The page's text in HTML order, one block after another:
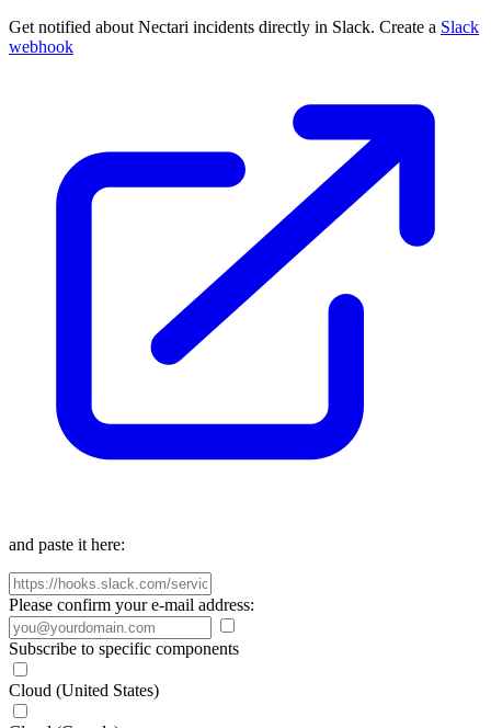
Get notified about Nectari incidents directly in Slack. Create a Slack
webhook
and paste it here:
Please confirm your e-mail address:
Subscribe to specific components
Cloud (United States)